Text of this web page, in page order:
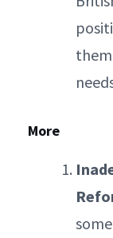
More